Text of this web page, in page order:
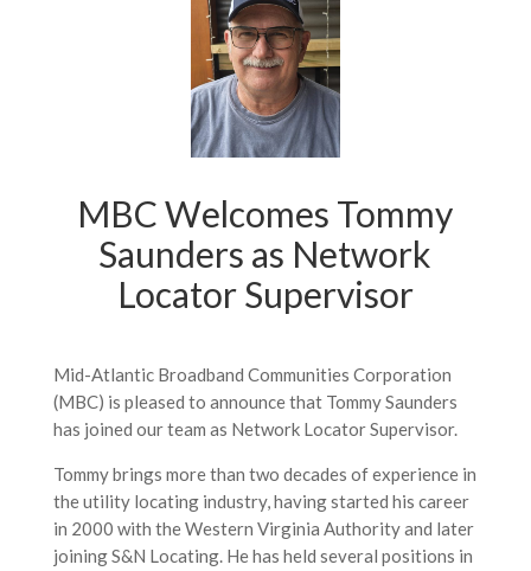
MBC Welcomes Tommy
Saunders as Network
Locator Supervisor
Mid-Atlantic Broadband Communities Corporation
(MBC) is pleased to announce that Tommy Saunders
has joined our team as Network Locator Supervisor.
Tommy brings more than two decades of experience in
the utility locating industry, having started his career
in 2000 with the Western Virginia Authority and later
joining S&N Locating. He has held several positions in